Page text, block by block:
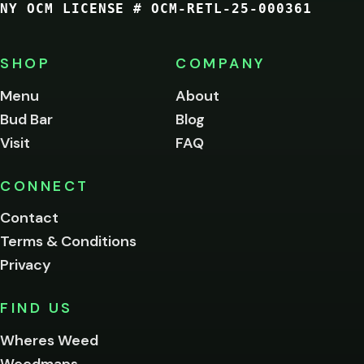
NY OCM LICENSE # OCM-RETL-25-000361
SHOP
Menu
Bud Bar
Visit
COMPANY
About
Blog
FAQ
CONNECT
Contact
Terms & Conditions
Privacy
FIND US
Wheres Weed
of
age
to
this
Please
below.
I'm